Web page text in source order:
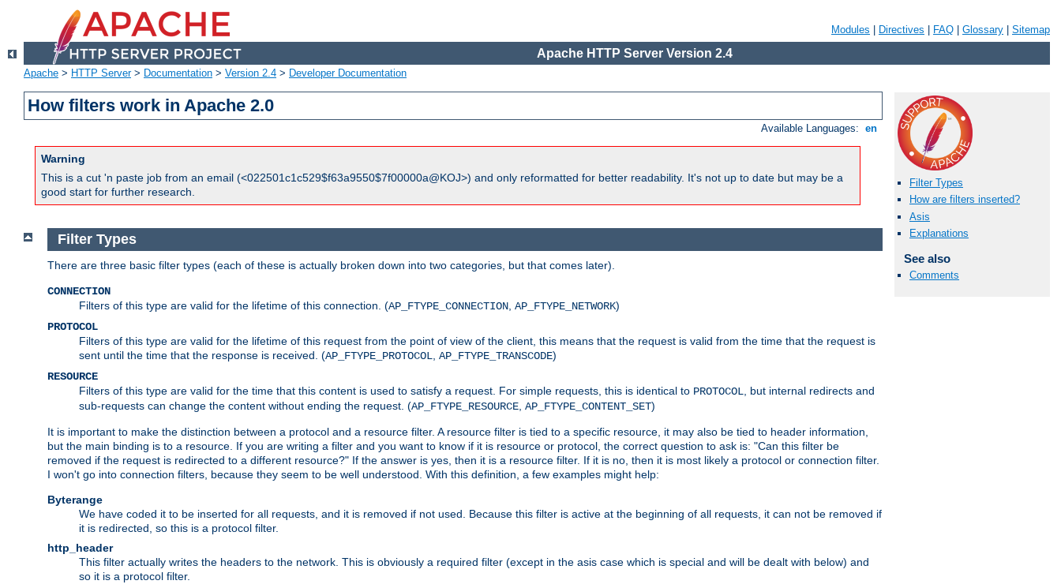
Modules Directives FAQ Glossary Sitemap
Apache HTTP Server Version 2.4
Apache > HTTP Server> Documentation > Version 2.4 > Developer Documentation
How filters work in Apache 2.0
Available Languages: en
Warning
This is a cut 'n paste job from an email (<022501c1c529$f63a9550$7f00000a@KOJ>) and only reformatted for better readability. It's not up to date but may be a
good start for further research.
Filter Types
How are filters inserted?
Asis
Explanations
See also
Comments
Filter Types
There are three basic filter types (each of these is actually broken down into two categories, but that comes later).
CONNECTION
Filters of this type are valid for the lifetime of this connection. (AP_FTYPE_CONNECTION AP_FTYPE_NETWORK)
PROTOCOL
Filters of this type are valid for the lifetime of this request from the point of view of the client, this means that the request is valid from the time that the request is
sent until the time that the response is received. (AP_FTYPE_PROTOCOL AP_FTYPE_TRANSCODE)
RESOURCE
Filters of this type are valid for the time that this content is used to satisfy a request. For simple requests, this is identical to PROTOCOL , but internal redirects and
sub-requests can change the content without ending the request. (AP_FTYPE_RESOURCE AP_FTYPE_CONTENT_SET)
It is important to make the distinction between a protocol and a resource filter. A resource filter is tied to a specific resource, it may also be tied to header information,
but the main binding is to a resource. If you are writing a filter and you want to know if it is resource or protocol, the correct question to ask is: "Can this filter be
removed if the request is redirected to a different resource?" If the answer is yes, then it is a resource filter. If it is no, then it is most likely a protocol or connection filter.
I won't go into connection filters, because they seem to be well understood. With this definition, a few examples might help:
Byterange
We have coded it to be inserted for all requests, and it is removed if not used. Because this filter is active at the beginning of all requests, it can not be removed if
it is redirected, so this is a protocol filter.
http_header
This filter actually writes the headers to the network. This is obviously a required filter (except in the asis case which is special and will be dealt with below) and
so it is a protocol filter.